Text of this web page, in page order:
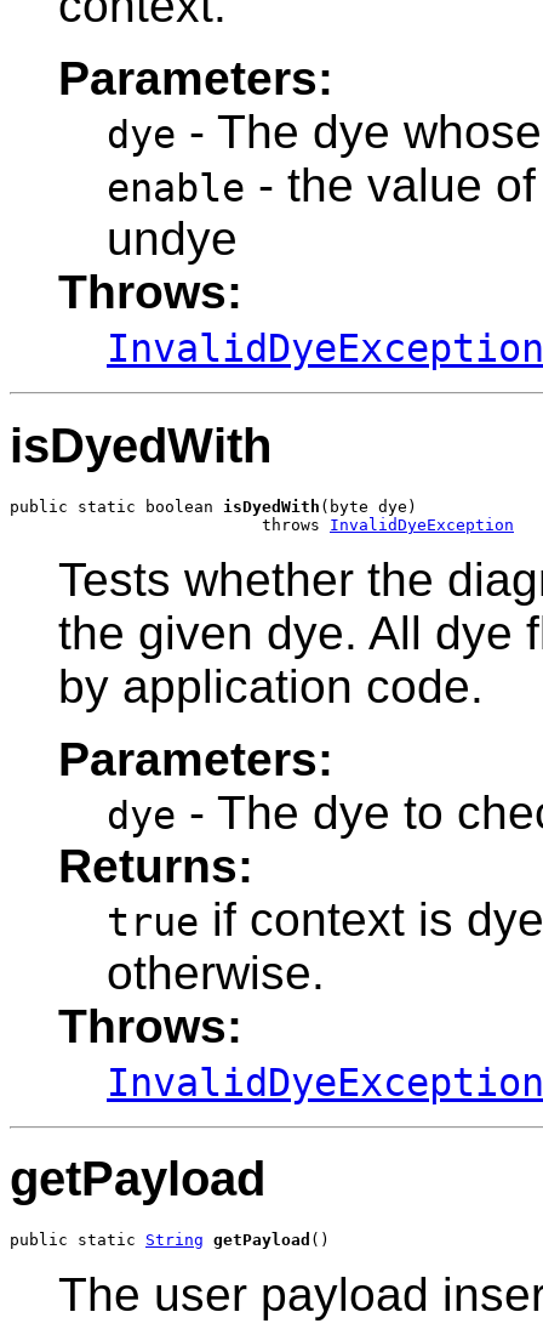
Parameters:
dye - The dye
enable - the value
undye
Throws:
InvalidDyeException
isDyedWith
public static boolean isDyedWith (byte dye)
                          throws
InvalidDyeException
Tests whether the
the given dye. All dye
by application code.
Parameters:
dye - The dye to
Returns:
true if context is
otherwise.
Throws:
InvalidDyeException
getPayload
public static String getPayload ()
The user payload